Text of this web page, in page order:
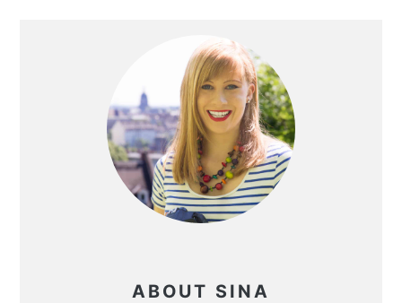
ABOUT SINA